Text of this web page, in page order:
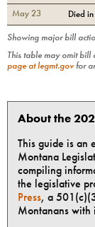
May 23
Died in
Showing major bill
This table may omit bill
page at legmt.govfor
About the
This guide is an
Montana
compiling
the legislative
Press, a
Montanans with